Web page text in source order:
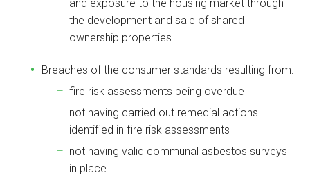
and exposure to the housing market through
the development and sale of shared
ownership properties.
Breaches of the consumer standards resulting from:
fire risk assessments being overdue
not having carried out remedial actions
identified in fire risk assessments
not having valid communal asbestos surveys
in place